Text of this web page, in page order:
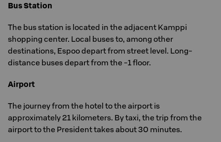
Bus Station
The bus station is located in the adjacent Kamppi
shopping center. Local buses to, among other
destinations, Espoo depart from street level. Long-
distance buses depart from the -1 floor.
Airport
The journey from the hotel to the airport is
approximately 21 kilometers. By taxi, the trip from the
airport to the President takes about 30 minutes.